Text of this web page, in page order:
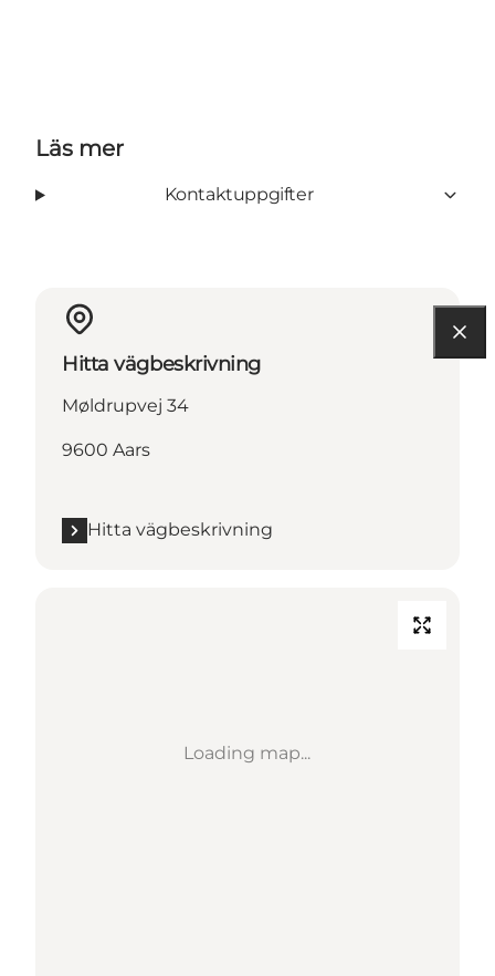
Läs mer
Kontaktuppgifter
Hitta vägbeskrivning
Møldrupvej 34
9600 Aars
Hitta vägbeskrivning
Loading map...